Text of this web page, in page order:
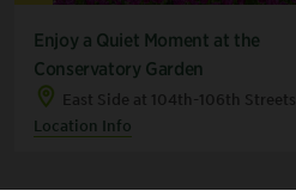
Enjoy a Quiet Moment at the
Conservatory Garden
East Side at 104th-106th Streets
Location Info